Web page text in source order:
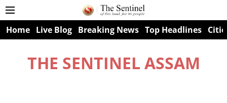
Home Live Blog Breaking News Top Headlines
THE SENTINEL ASSAM